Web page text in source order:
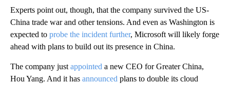
Experts point out, though, that the company survived the US-
China trade war and other tensions. And even as Washington is
expected to probe the incident further, Microsoft will likely forge
ahead with plans to build out its presence in China.
The company just appointed a new CEO for Greater China,
Hou Yang. And it has announced plans to double its cloud